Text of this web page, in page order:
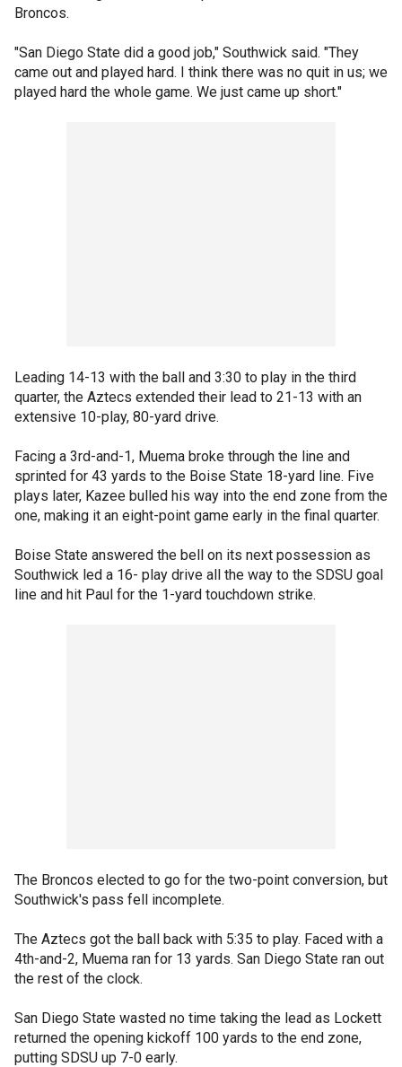
Broncos.
"San Diego State did a good job," Southwick said. "They
came out and played hard. I think there was no quit in us; we
played hard the whole game. We just came up short."
Leading 14-13 with the ball and 3:30 to play in the third
quarter, the Aztecs extended their lead to 21-13 with an
extensive 10-play, 80-yard drive.
Facing a 3rd-and-1, Muema broke through the line and
sprinted for 43 yards to the Boise State 18-yard line. Five
plays later, Kazee bulled his way into the end zone from the
one, making it an eight-point game early in the final quarter.
Boise State answered the bell on its next possession as
Southwick led a 16- play drive all the way to the SDSU goal
line and hit Paul for the 1-yard touchdown strike.
The Broncos elected to go for the two-point conversion, but
Southwick's pass fell incomplete.
The Aztecs got the ball back with 5:35 to play. Faced with a
4th-and-2, Muema ran for 13 yards. San Diego State ran out
the rest of the clock.
San Diego State wasted no time taking the lead as Lockett
returned the opening kickoff 100 yards to the end zone,
putting SDSU up 7-0 early.